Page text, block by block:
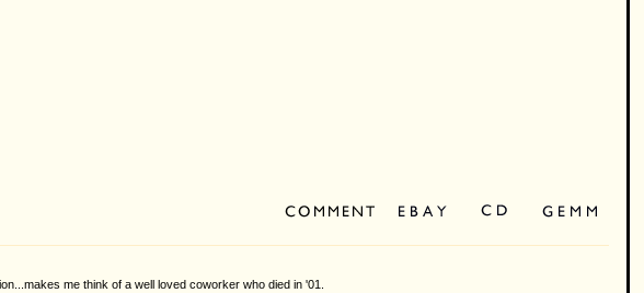
me think of a well loved coworker who died in '01.